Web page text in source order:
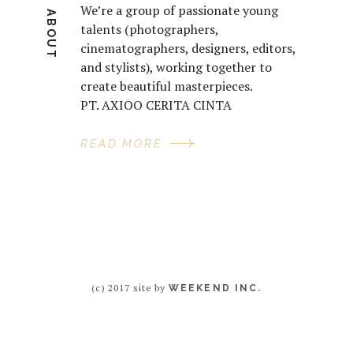
ABOUT
We’re a group of passionate young
talents (photographers,
cinematographers, designers, editors,
and stylists), working together to
create beautiful masterpieces.
PT. AXIOO CERITA CINTA
READ MORE
(c) 2017 site byWEEKEND INC.